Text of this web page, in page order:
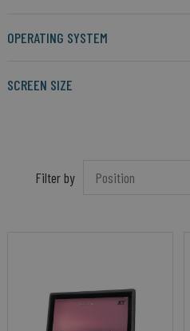
OPERATING SYSTEM
SCREEN SIZE
Filter by